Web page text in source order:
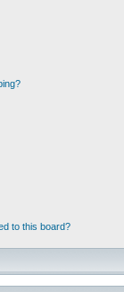
to this board?